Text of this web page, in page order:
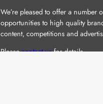
We’re pleased to offer a number
opportunities to high quality
content, competitions and
Pleasecontact usfor details.